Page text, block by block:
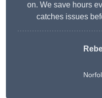
on. We save hours
catches issues